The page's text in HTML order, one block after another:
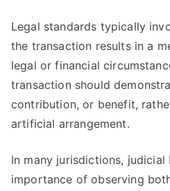
Legal standards typically
the transaction results in a
legal or financial
transaction should
contribution, or benefit,
artificial arrangement.
In many jurisdictions,
importance of observing